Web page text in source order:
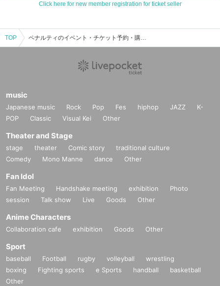
Click here for new member registration for ticket seller
TOP ペナルティのイベント・チケット予約・購入・販売情報一覧
music
Japanese music Rock Pop Fes hiphop JAZZ
K-
POP
Classic Visual Kei Other
Theater and Stage
stage theater Comic story
traditional culture
Comedy
Mono Manne dance Other
Fan Idol
Fan Meeting Handshake meeting exhibition
Photo
session
Talk show Live Goods Other
Anime Characters
Collaboration cafe exhibition Goods Other
Sport
baseball Football rugby volleyball
wrestling
boxing
Fighting sports e Sports handball
basketball
Other